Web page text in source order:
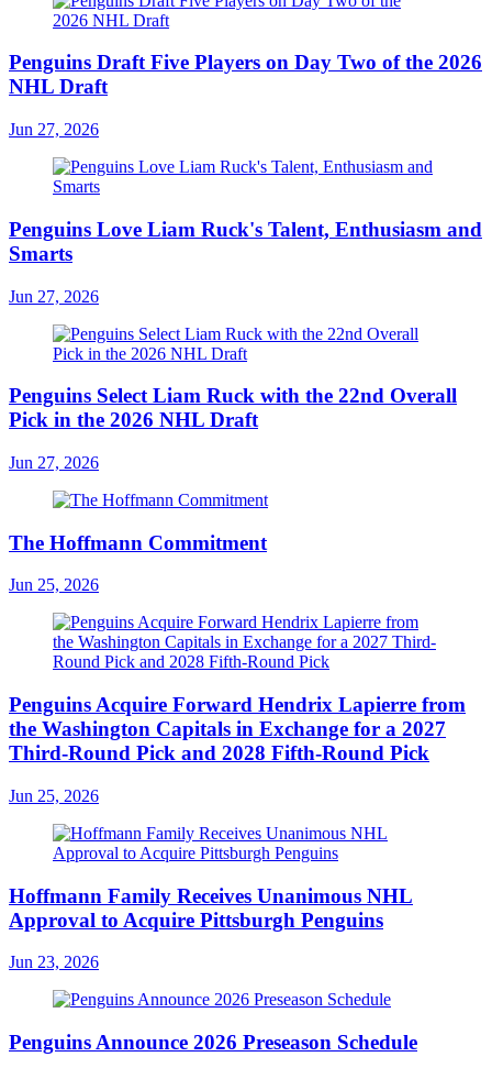
Penguins Draft Five Players on Day Two of the 2026
NHL Draft
Jun 27, 2026
Penguins Love Liam Ruck's Talent, Enthusiasm and
Smarts
Jun 27, 2026
Penguins Select Liam Ruck with the 22nd Overall
Pick in the 2026 NHL Draft
Jun 27, 2026
The Hoffmann Commitment
Jun 25, 2026
Penguins Acquire Forward Hendrix Lapierre from
the Washington Capitals in Exchange for a 2027
Third-Round Pick and 2028 Fifth-Round Pick
Jun 25, 2026
Hoffmann Family Receives Unanimous NHL
Approval to Acquire Pittsburgh Penguins
Jun 23, 2026
Penguins Announce 2026 Preseason Schedule